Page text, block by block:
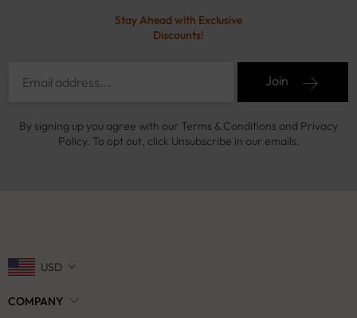
Stay Ahead with Exclusive
Discounts!
Join
By signing up you agree with our Terms & Conditions and Privacy
Policy. To opt out, click Unsubscribe in our emails.
USD
COMPANY